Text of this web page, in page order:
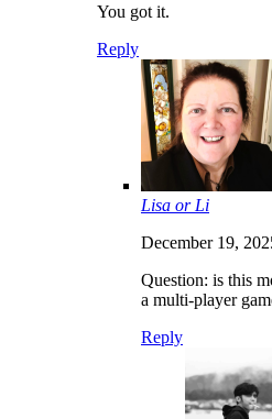
You got it.
Reply
Lisa or Li
December 19,
Question: is this
a multi-player
Reply